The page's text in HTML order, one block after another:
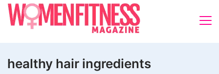
healthy hair ingredients